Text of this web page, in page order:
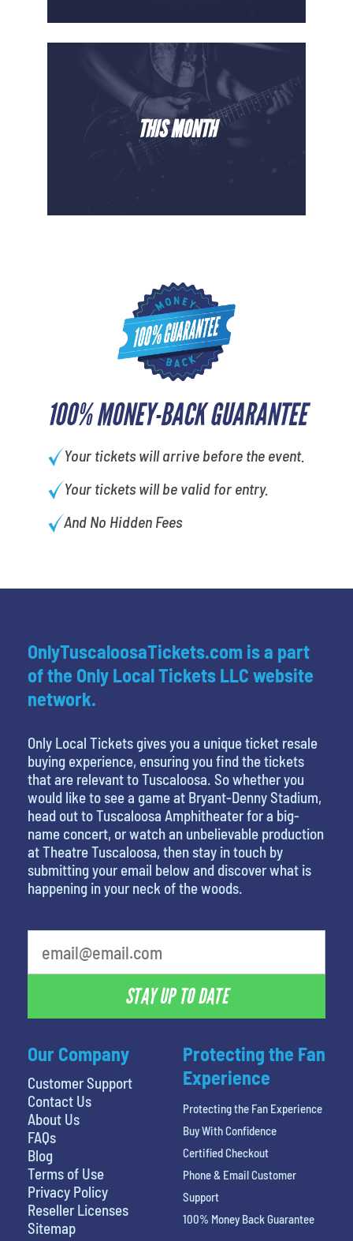
100% MONEY-BACK GUARANTEE
Your tickets will arrive before the event.
Your tickets will be valid for entry.
And No Hidden Fees
THIS MONTH
Our Company
Customer Support
Contact Us
About Us
FAQs
Blog
Terms of Use
Privacy Policy
Reseller Licenses
Sitemap
OnlyTuscaloosaTickets.com is a part
of the Only Local Tickets LLC website
network.
Only Local Tickets gives you a unique ticket resale
buying experience, ensuring you find the tickets
that are relevant to Tuscaloosa. So whether you
would like to see a game at Bryant-Denny Stadium,
head out to Tuscaloosa Amphitheater for a big-
name concert, or watch an unbelievable production
at Theatre Tuscaloosa, then stay in touch by
submitting your email below and discover what is
happening in your neck of the woods.
STAY UP TO DATE
Protecting the Fan
Experience
Protecting the Fan Experience
Buy With Confidence
Certified Checkout
Phone & Email Customer
Support
100% Money Back Guarantee